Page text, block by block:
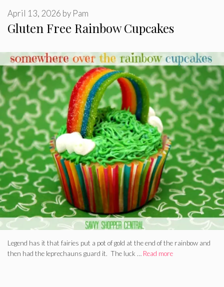
Gluten Free Rainbow Cupcakes
April 13, 2026 by Pam
Legend has it that fairies put a pot of gold at the end of the rainbow and
then had the leprechauns guard it. The luck … Read more